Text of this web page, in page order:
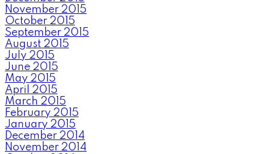
November 2015
October 2015
September 2015
August 2015
July 2015
June 2015
May 2015
April 2015
March 2015
February 2015
January 2015
December 2014
November 2014